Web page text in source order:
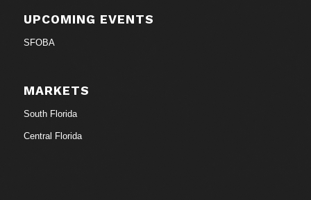
UPCOMING EVENTS
SFOBA
MARKETS
South Florida
Central Florida